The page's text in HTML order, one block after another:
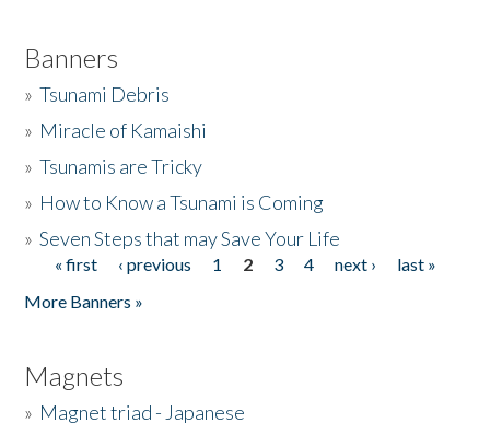
Banners
»Tsunami Debris
» Miracle of Kamaishi
»Tsunamis are Tricky
» How to Know a Tsunami is Coming
»Seven Steps that may Save Your Life
Pages
« first ‹ previous 1 2 3 4 next ›
last »
More Banners »
Magnets
» Magnet triad - Japanese